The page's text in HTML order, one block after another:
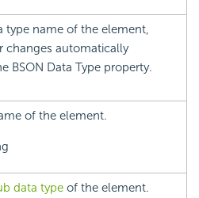
type name of the element,
changes automatically
BSON Data Type property.
of the element.
data type of the element.